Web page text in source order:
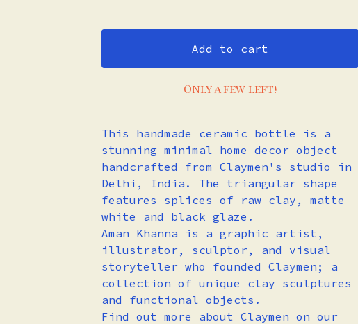
Add to cart
Only a few left!
This handmade ceramic bottle is a
stunning minimal home decor object
handcrafted from Claymen's studio in
Delhi, India. The triangular shape
features splices of raw clay, matte
white and black glaze.
Aman Khanna is a graphic artist,
illustrator, sculptor, and visual
storyteller who founded Claymen; a
collection of unique clay sculptures
and functional objects.
Find out more about Claymen on our